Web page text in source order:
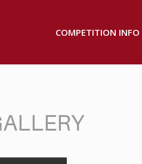
COMPETITION INFO